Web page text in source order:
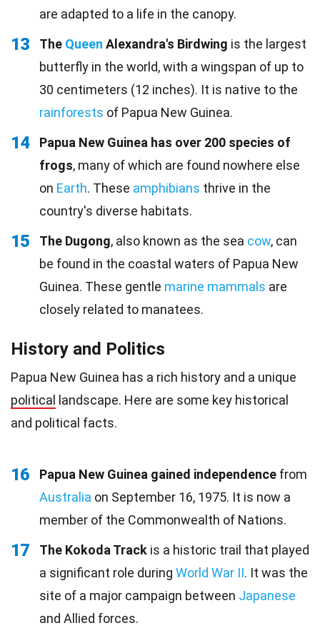
are adapted to a life in the canopy.
13 The Queen Alexandra's Birdwing is the largest
butterfly in the world, with a wingspan of up to
30 centimeters (12 inches). It is native to the
rainforests of Papua New Guinea.
14
Papua New Guinea has over 200 species of
frogs, many of which are found nowhere else
on Earth. These amphibians thrive in the
country's diverse habitats.
15 The Dugong, also known as the sea cow, can
be found in the coastal waters of Papua New
Guinea. These gentle marine mammals are
closely related to manatees.
History and Politics
Papua New Guinea has a rich history and a unique
political
landscape. Here are some key historical
and political facts.
16 Papua New Guinea gained independence from
Australia on September 16, 1975. It is now a
member of the Commonwealth of Nations.
17 The Kokoda Track is a historic trail that played
a significant role during World War II. It was the
site of a major campaign between Japanese
and Allied forces.